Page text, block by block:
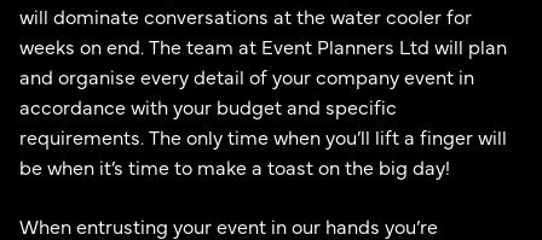
will dominate conversations at the water cooler for
weeks on end. The team at Event Planners Ltd will plan
and organise every detail of your company event in
accordance with your budget and specific
requirements. The only time when you’ll lift a finger will
be when it’s time to make a toast on the big day!
When entrusting your event in our hands you’re